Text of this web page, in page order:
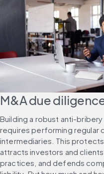
M&A due
Building a robust anti-
requires performing regular
intermediaries. This protects
attracts investors and
practices, and defends